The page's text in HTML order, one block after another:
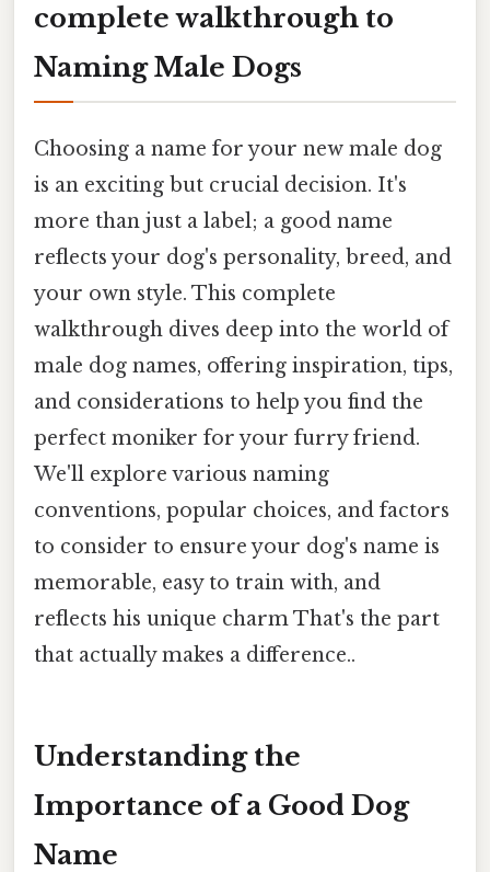
complete walkthrough to
Naming Male Dogs
Choosing a name for your new male dog
is an exciting but crucial decision. It's
more than just a label; a good name
reflects your dog's personality, breed, and
your own style. This complete
walkthrough dives deep into the world of
male dog names, offering inspiration, tips,
and considerations to help you find the
perfect moniker for your furry friend.
We'll explore various naming
conventions, popular choices, and factors
to consider to ensure your dog's name is
memorable, easy to train with, and
reflects his unique charm That's the part
that actually makes a difference..
Understanding the
Importance of a Good Dog
Name